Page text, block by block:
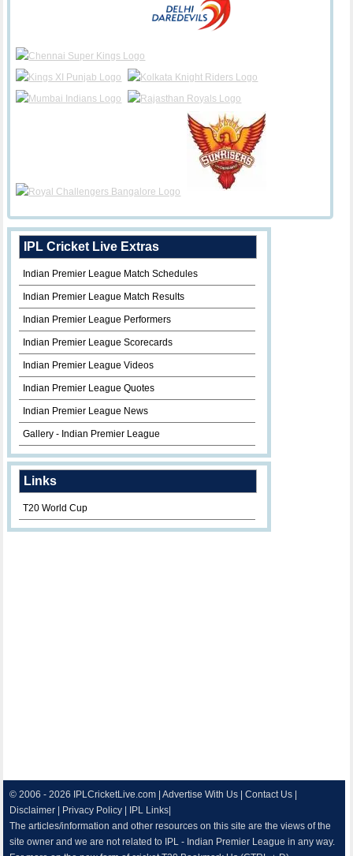
IPL Cricket Live Extras
Indian Premier League Match Schedules
Indian Premier League Match Results
Indian Premier League Performers
Indian Premier League Scorecards
Indian Premier League Videos
Indian Premier League Quotes
Indian Premier League News
Gallery - Indian Premier League
Links
T20 World Cup
© 2006 - 2026 IPLCricketLive.com |Advertise With Us |Contact Us
Disclaimer
Privacy Policy IPL Links
The articles/information and other resources on this site are the views of the
site owner and we are not related to IPL - Indian Premier League in any way.